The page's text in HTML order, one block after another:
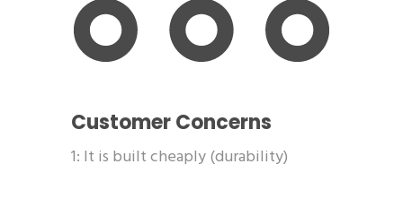
Customer Concerns
1: It is built cheaply (durability)